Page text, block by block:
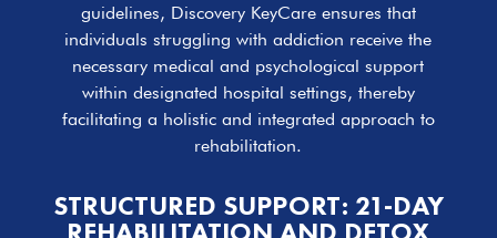
guidelines, Discovery KeyCare ensures that
individuals struggling with addiction receive the
necessary medical and psychological support
within designated hospital settings, thereby
facilitating a holistic and integrated approach to
rehabilitation.
STRUCTURED SUPPORT: 21-DAY